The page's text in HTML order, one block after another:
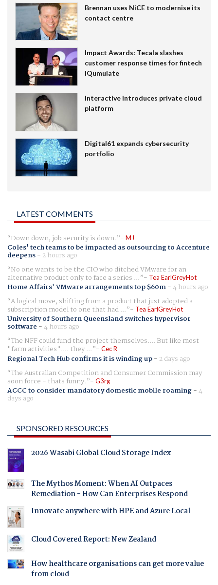
Brennan uses NiCE to modernise its
contact centre
Impact Awards: Tecala slashes
customer response times for fintech
IQumulate
Interactive introduces private cloud
platform
Digital61 expands cybersecurity
portfolio
LATEST COMMENTS
Down down, job security is down. MJ
Coles' tech teams to be impacted as outsourcing to Accenture
deepens- 2 hours ago
No one wants to be the CIO who ditched VMware for an
alternative product only to face a series ... Tea EarlGreyHot
Home Affairs' VMware arrangements top $60m-4 hours ago
A logical move, shifting from a product that just adopted a
subscription model to one that had ... Tea EarlGreyHot
University of Southern Queensland switches hypervisor
software -4 hours ago
The NFF could fund the project themselves.... But like most
"farm activities".... they ... Cec R
Regional Tech Hub confirms it is winding up- 2 days ago
The Australian Competition and Consumer Commission may
soon force - thats funny. G3rg
ACCC to consider mandatory domestic mobile roaming-4
days ago
SPONSORED RESOURCES
2026 Wasabi Global Cloud Storage Index
The Mythos Moment: When AI Outpaces
Remediation - How Can Enterprises Respond
Innovate anywhere with HPE and Azure Local
Cloud Covered Report: New Zealand
How healthcare organisations can get more value
from cloud